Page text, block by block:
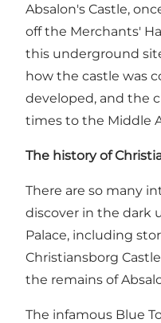
Absalon's Castle,
off the Merchants'
this underground
how the castle was
developed, and the
times to the Middle
The history of
There are so many
discover in the dark
Palace, including
Christiansborg
the remains of
The infamous Blue